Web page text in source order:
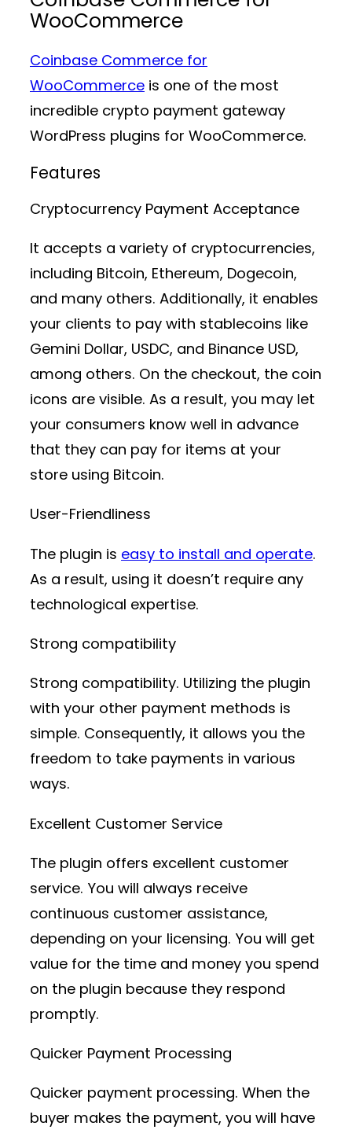
WooCommerce
Coinbase Commerce for
WooCommerce is one of the most
incredible crypto payment gateway
WordPress plugins for WooCommerce.
Features
Cryptocurrency Payment Acceptance
It accepts a variety of cryptocurrencies,
including Bitcoin, Ethereum, Dogecoin,
and many others. Additionally, it enables
your clients to pay with stablecoins like
Gemini Dollar, USDC, and Binance USD,
among others. On the checkout, the coin
icons are visible. As a result, you may let
your consumers know well in advance
that they can pay for items at your
store using Bitcoin.
User-Friendliness
The plugin is easy to install and operate.
As a result, using it doesn’t require any
technological expertise.
Strong compatibility
Strong compatibility. Utilizing the plugin
with your other payment methods is
simple. Consequently, it allows you the
freedom to take payments in various
ways.
Excellent Customer Service
The plugin offers excellent customer
service. You will always receive
continuous customer assistance,
depending on your licensing. You will get
value for the time and money you spend
on the plugin because they respond
promptly.
Quicker Payment Processing
Quicker payment processing. When the
buyer makes the payment, you will have